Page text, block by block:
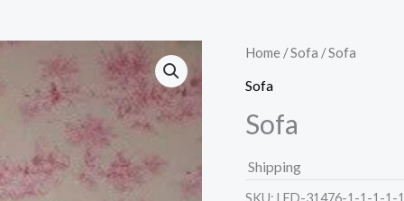
Home /Sofa / Sofa
Sofa
Sofa
Shipping
SKU: LED-31476-1-1-1-